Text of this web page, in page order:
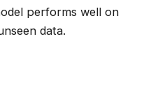
performs well on
data.